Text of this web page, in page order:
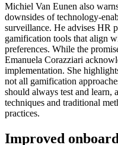
Michiel Van Eunen also
downsides of technology-
surveillance. He advises HR
gamification tools that align
preferences. While the
Emanuela Corazziari
implementation. She
not all gamification
should always test and
techniques and traditional
practices.
Improved